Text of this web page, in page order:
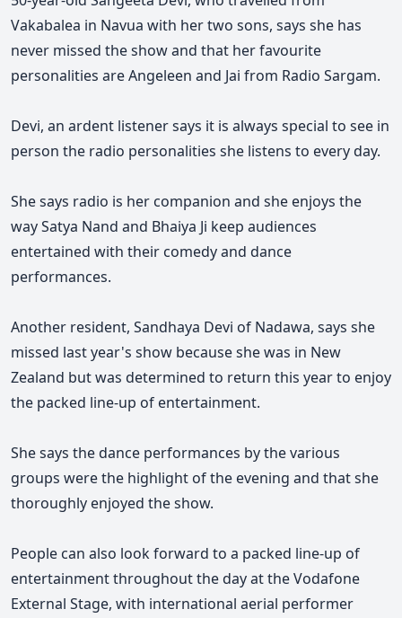
Vakabalea in Navua with her two sons, says she has
never missed the show and that her favourite
personalities are Angeleen and Jai from Radio Sargam.
Devi, an ardent listener says it is always special to see in
person the radio personalities she listens to every day.
She says radio is her companion and she enjoys the
way Satya Nand and Bhaiya Ji keep audiences
entertained with their comedy and dance
performances.
Another resident, Sandhaya Devi of Nadawa, says she
missed last year's show because she was in New
Zealand but was determined to return this year to enjoy
the packed line-up of entertainment.
She says the dance performances by the various
groups were the highlight of the evening and that she
thoroughly enjoyed the show.
People can also look forward to a packed line-up of
entertainment throughout the day at the Vodafone
External Stage, with international aerial performer